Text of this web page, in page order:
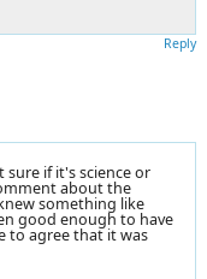
Reply
if it's science or
about the
something like
good enough to have
to agree that it was